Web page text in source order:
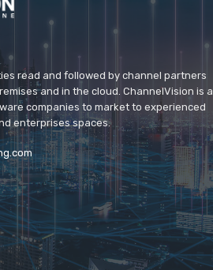
read and followed by channel partners
and in the cloud. ChannelVision is a
companies to market to experienced
enterprises spaces.